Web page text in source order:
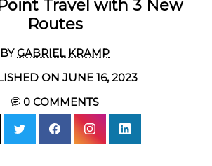
Travel with 3 New
Routes
BYGABRIEL KRAMP
ON JUNE 16, 2023
0COMMENTS